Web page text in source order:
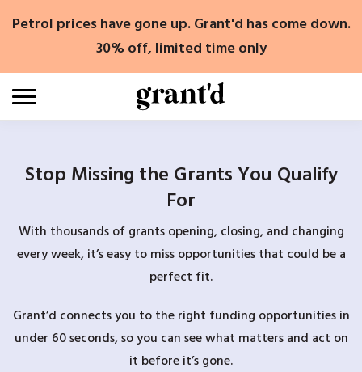
Petrol prices have gone up. Grant'd has come down.
30% off, limited time only
Stop Missing the Grants You Qualify
For
With thousands of grants opening, closing, and changing
every week, it’s easy to miss opportunities that could be a
perfect fit.
Grant’d connects you to the right funding opportunities in
under 60 seconds, so you can see what matters and act on
it before it’s gone.